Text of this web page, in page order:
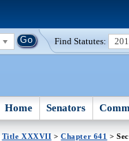
Find Statutes:
Home Senators
Title XXXVII >Chapter 641 >